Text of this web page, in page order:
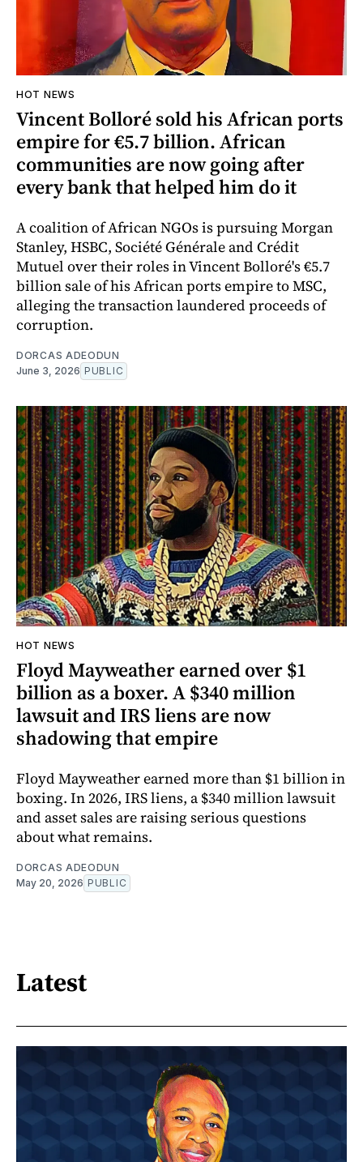
HOT NEWS
Vincent Bolloré sold his African ports
empire for €5.7 billion. African
communities are now going after
every bank that helped him do it
A coalition of African NGOs is pursuing Morgan
Stanley, HSBC, Société Générale and Crédit
Mutuel over their roles in Vincent Bolloré's €5.7
billion sale of his African ports empire to MSC,
alleging the transaction laundered proceeds of
corruption.
DORCAS ADEODUN
June 3, 2026 PUBLIC
HOT NEWS
Floyd Mayweather earned over $1
billion as a boxer. A $340 million
lawsuit and IRS liens are now
shadowing that empire
Floyd Mayweather earned more than $1 billion in
boxing. In 2026, IRS liens, a $340 million lawsuit
and asset sales are raising serious questions
about what remains.
DORCAS ADEODUN
May 20, 2026 PUBLIC
Latest